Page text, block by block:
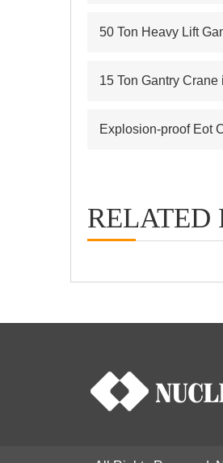
50 Ton Heavy Lift
15 Ton Gantry
Explosion-proof Eot
RELATED